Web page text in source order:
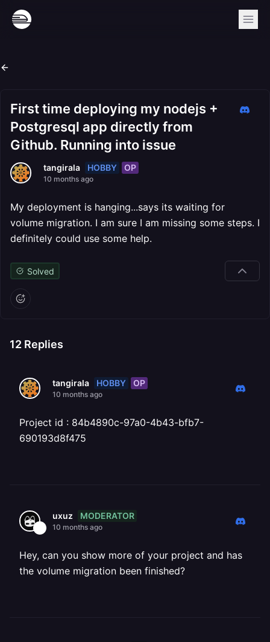
First time deploying my nodejs +
Postgresql app directly from
Github. Running into issue
tangirala HOBBY OP
10 months ago
My deployment is hanging...says its waiting for
volume migration. I am sure I am missing some steps. I
definitely could use some help.
Solved
12 Replies
tangirala HOBBY OP
10 months ago
Project id : 84b4890c-97a0-4b43-bfb7-
690193d8f475
uxuz MODERATOR
10 months ago
Hey, can you show more of your project and has
the volume migration been finished?